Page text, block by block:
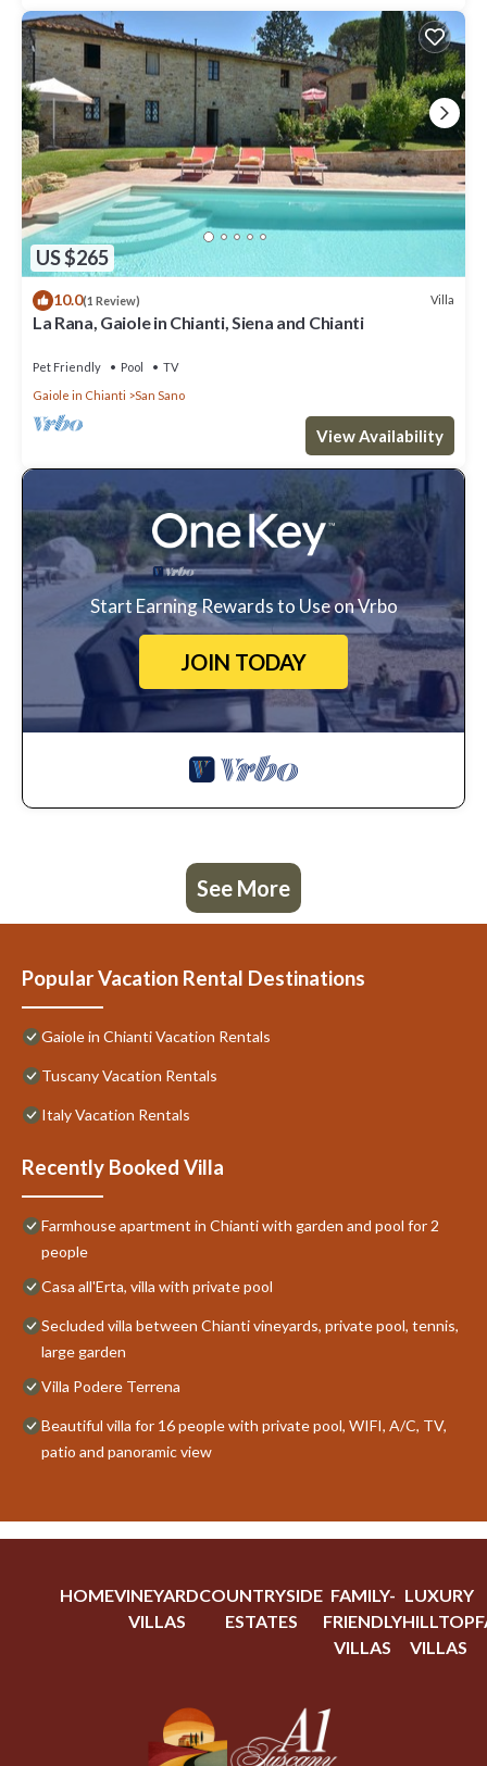
US $265
10.0(1 Review) Villa
La Rana, Gaiole in Chianti, Siena and Chianti
Pet Friendly Pool
TV
Gaiole in Chianti
San Sano
View Availability
Start Earning Rewards to Use on Vrbo
JOIN TODAY
See More
Popular Vacation Rental Destinations
Gaiole in Chianti Vacation Rentals
Tuscany Vacation Rentals
Italy Vacation Rentals
Recently Booked Villa
Farmhouse apartment in Chianti with garden and pool for 2
people
Casa all'Erta, villa with private pool
Secluded villa between Chianti vineyards, private pool, tennis,
large garden
Villa Podere Terrena
Beautiful villa for 16 people with private pool, WIFI, A/C, TV,
patio and panoramic view
HOMEVINEYARD
VILLAS
COUNTRYSIDE
ESTATES
FAMILY-
FRIENDLY
VILLAS
LUXURY
HILLTOP
VILLAS